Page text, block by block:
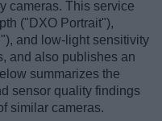
cameras. This service
("DXO Portrait"),
and low-light sensitivity
and also publishes an
summarizes the
sensor quality findings
similar cameras.